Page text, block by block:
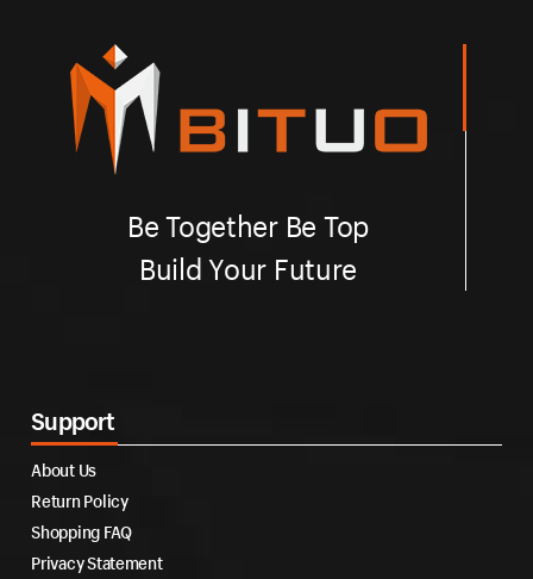
Be Together Be Top
Build Your Future
Support
About Us
Return Policy
Shopping FAQ
Privacy Statement